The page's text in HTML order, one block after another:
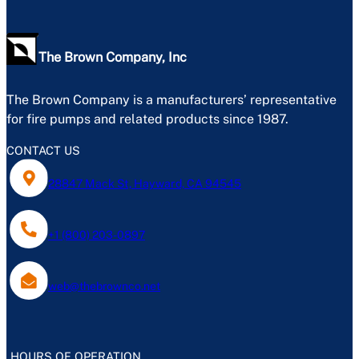
The Brown Company, Inc
The Brown Company is a manufacturers’ representative
for fire pumps and related products since 1987.
CONTACT US
28847 Mack St, Hayward, CA 94545
+1 (800) 203-0897
web@thebrownco.net
HOURS OF OPERATION